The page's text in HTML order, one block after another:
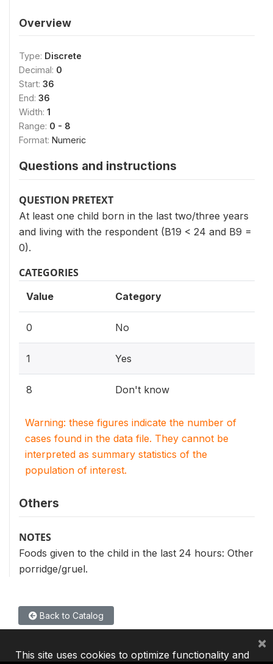
Overview
Type: Discrete
Decimal: 0
Start: 36
End: 36
Width: 1
Range: 0 - 8
Format: Numeric
Questions and instructions
QUESTION PRETEXT
At least one child born in the last two/three years
and living with the respondent (B19 < 24 and B9 =
0).
CATEGORIES
Value Category
0 No
1 Yes
8 Don't know
Warning: these figures indicate the number of
cases found in the data file. They cannot be
interpreted as summary statistics of the
population of interest.
Others
NOTES
Foods given to the child in the last 24 hours: Other
porridge/gruel.
Back to Catalog
This site uses cookies to optimize functionality and
×